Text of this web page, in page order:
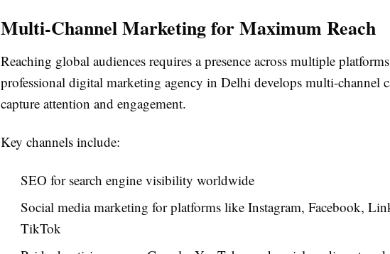
Multi-Channel Marketing for Maximum Reach
Reaching global audiences requires a presence across multiple
professional digital marketing agency in Delhi develops multi-channel
capture attention and engagement.
Key channels include:
SEO for search engine visibility worldwide
Social media marketing for platforms like Instagram, Facebook,
TikTok